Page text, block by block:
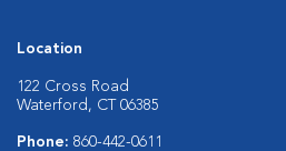
Location
122 Cross Road
Waterford, CT 06385
Phone: 860-442-0611